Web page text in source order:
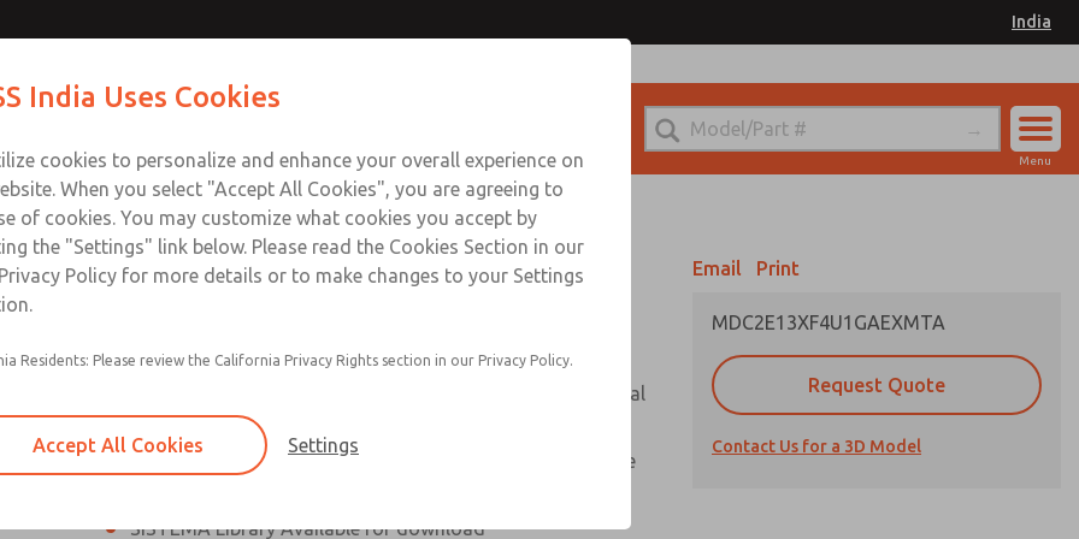
India
Sign In
Menu
Safe Exhaust Valve
Classic or Modular Lockout L-O-X® Valve
Filter, Integrated Filter/Regulator, and Lubricator with metal
bowls
MDC2 Series Safe Exhaust valves with solid state pressure
sensor are rated for Category 2, PL c
SISTEMA Library Available for download
Email Print
MDC2E13XF4U1GAEXMTA
Request Quote
Contact Us for a 3D Model
Contact ROSS India for Ordering Information
India Uses Cookies
cookies to personalize and enhance your overall experience on
When you select "Accept All Cookies", you are agreeing to
of cookies. You may customize what cookies you accept by
the "Settings" link below. Please read the Cookies Section in our
Policy for more details or to make changes to your Settings
Residents: Please review the California Privacy Rights section in our Privacy Policy.
Accept All Cookies Settings